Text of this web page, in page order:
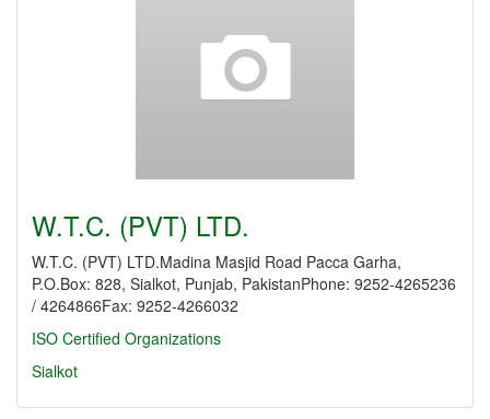
W.T.C. (PVT) LTD.
W.T.C. (PVT) LTD.Madina Masjid Road Pacca Garha,
P.O.Box: 828, Sialkot, Punjab, PakistanPhone: 9252-4265236
/ 4264866Fax: 9252-4266032
ISO Certified Organizations
Sialkot